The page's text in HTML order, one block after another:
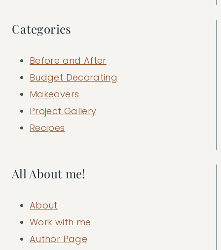
Categories
Before and After
Budget Decorating
Makeovers
Project Gallery
Recipes
All About me!
About
Work with me
Author Page